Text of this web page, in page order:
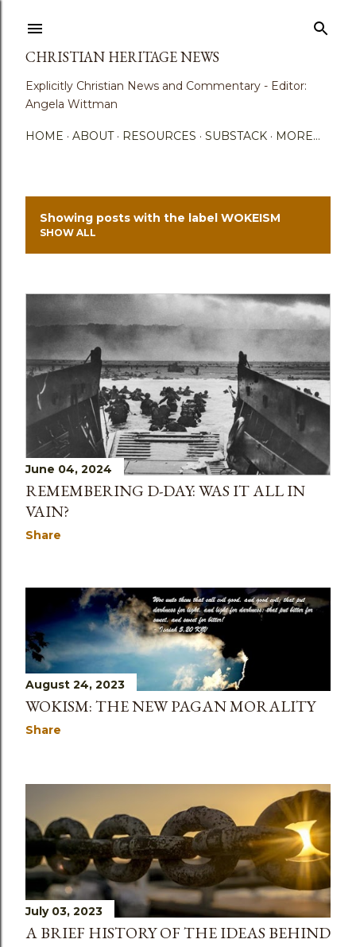
CHRISTIAN HERITAGE NEWS
Explicitly Christian News and Commentary - Editor:
Angela Wittman
HOME ABOUT RESOURCES SUBSTACK MORE…
o
s
t
s
Showing posts with the label WOKEISM
SHOW ALL
June 04, 2024
REMEMBERING D-DAY: WAS IT ALL IN
VAIN?
Share
August 24, 2023
WOKISM: THE NEW PAGAN MORALITY
Share
July 03, 2023
A BRIEF HISTORY OF THE IDEAS BEHIND